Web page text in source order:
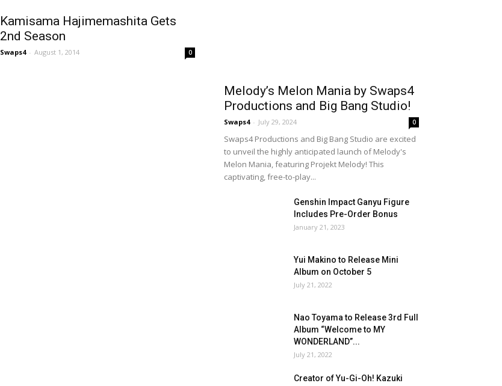
Kamisama Hajimemashita Gets
2nd Season
Swaps4 - August 1, 2014 0
Melody’s Melon Mania by Swaps4
Productions and Big Bang Studio!
Swaps4 - July 29, 2024 0
Swaps4 Productions and Big Bang Studio are excited
to unveil the highly anticipated launch of Melody's
Melon Mania, featuring Projekt Melody! This
captivating, free-to-play...
Genshin Impact Ganyu Figure
Includes Pre-Order Bonus
January 21, 2023
Yui Makino to Release Mini
Album on October 5
July 21, 2022
Nao Toyama to Release 3rd Full
Album “Welcome to MY
WONDERLAND”...
July 21, 2022
Creator of Yu-Gi-Oh! Kazuki